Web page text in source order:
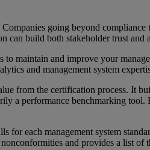
going beyond
can build both stakeholder trust
maintain and improve your
and management system
from the certification process. It
a performance benchmarking
each management system
and provides a list of